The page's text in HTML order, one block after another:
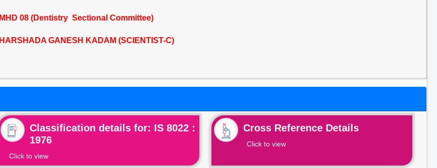
MHD 08 (Dentistry Sectional Committee)
HARSHADA GANESH KADAM (SCIENTIST-C)
Classification details for: IS 8022 :
1976
Click to view
Cross Reference Details
Click to view